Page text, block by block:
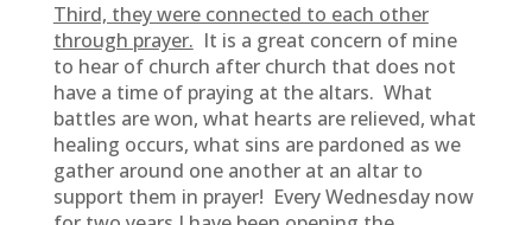
Third, they were connected to each other
through prayer. It is a great concern of mine
to hear of church after church that does not
have a time of praying at the altars. What
battles are won, what hearts are relieved, what
healing occurs, what sins are pardoned as we
gather around one another at an altar to
support them in prayer! Every Wednesday now